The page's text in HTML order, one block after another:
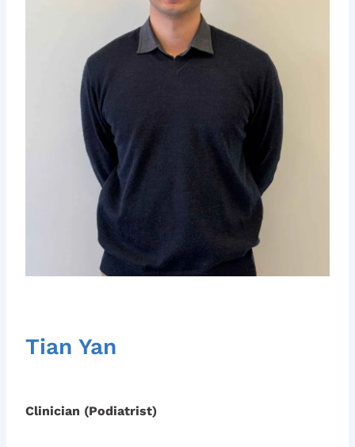
Tian Yan
Clinician (Podiatrist)